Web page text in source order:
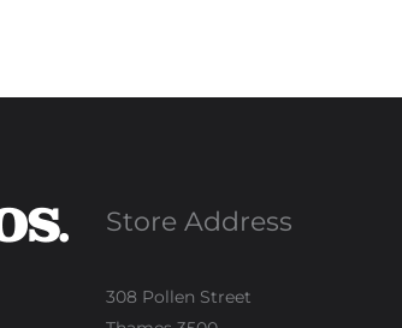
Store Address
308 Pollen Street